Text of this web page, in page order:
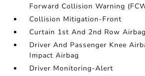
Forward Collision Warning
Collision Mitigation-Front
Curtain 1st And 2nd Row
Driver And Passenger Knee
Impact Airbag
Driver Monitoring-Alert